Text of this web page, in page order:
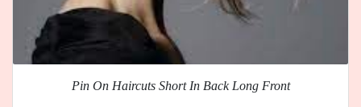
Pin On Haircuts Short In Back Long Front